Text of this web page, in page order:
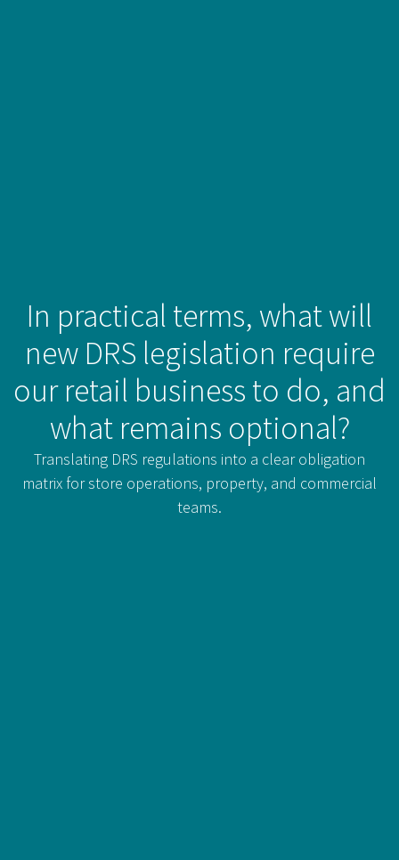
In practical terms, what will
new DRS legislation require
our retail business to do, and
what remains optional?
Translating DRS regulations into a clear obligation
matrix for store operations, property, and commercial
teams.